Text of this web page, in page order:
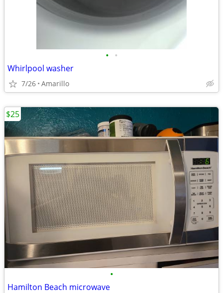
• •
Whirlpool washer
7/26 Amarillo
•
Hamilton Beach microwave
$25